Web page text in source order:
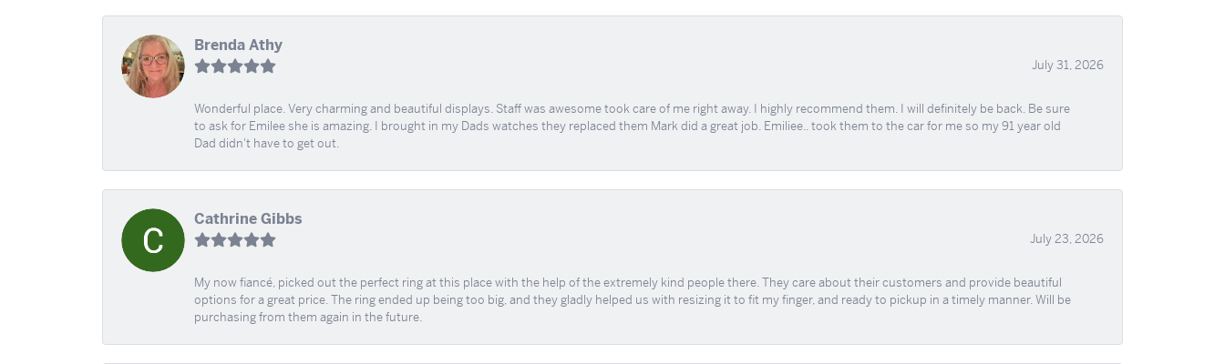
Brenda Athy
July 31, 2026
Wonderful place. Very charming and beautiful displays. Staff was awesome took care of me right away. I highly recommend them. I will definitely be back. Be sure
to ask for Emilee she is amazing. I brought in my Dads watches they replaced them Mark did a great job. Emiliee.. took them to the car for me so my 91 year old
Dad didn't have to get out.
Cathrine Gibbs
July 23, 2026
My now fiancé, picked out the perfect ring at this place with the help of the extremely kind people there. They care about their customers and provide beautiful
options for a great price. The ring ended up being too big, and they gladly helped us with resizing it to fit my finger, and ready to pickup in a timely manner. Will be
purchasing from them again in the future.